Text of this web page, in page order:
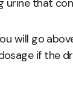
will go
if the